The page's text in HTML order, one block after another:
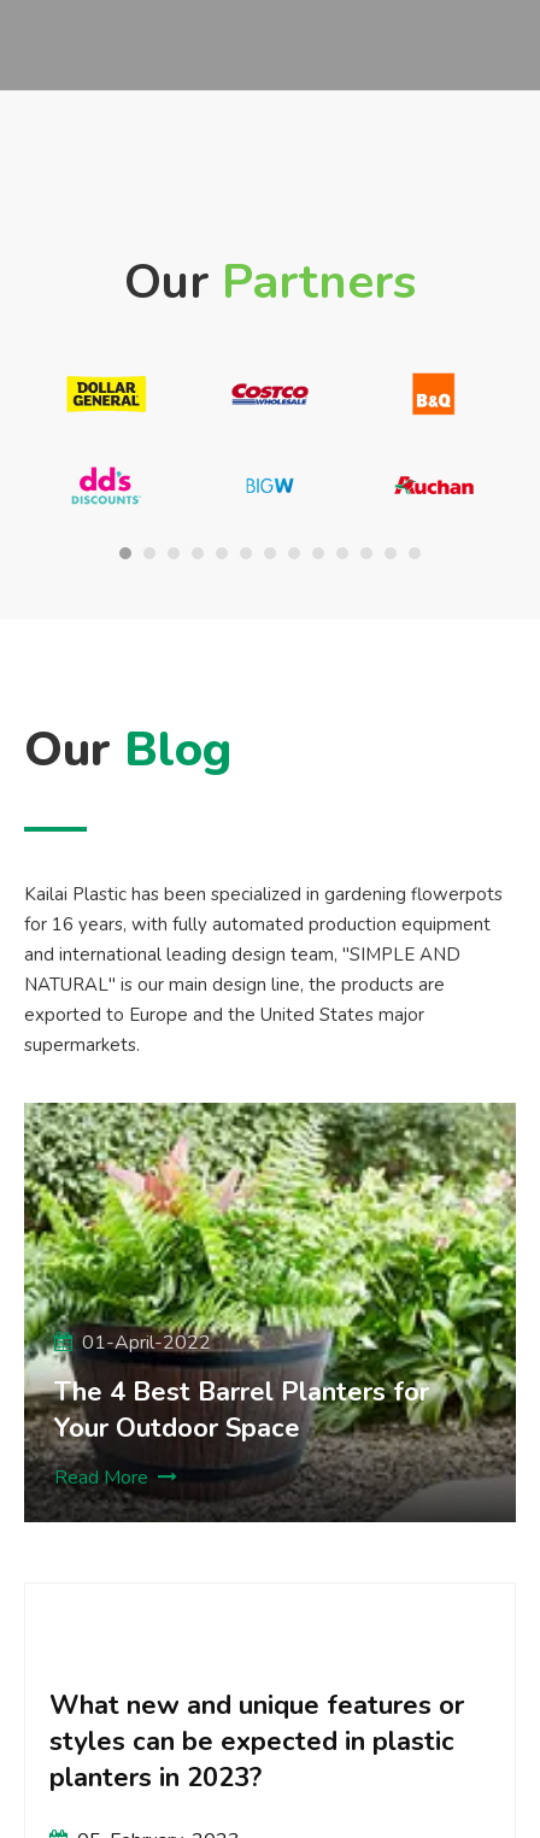
Our Partners
Our Blog
Kailai Plastic has been specialized in gardening flowerpots
for 16 years, with fully automated production equipment
and international leading design team, "SIMPLE AND
NATURAL" is our main design line, the products are
exported to Europe and the United States major
supermarkets.
The 4 Best Barrel Planters for
Your Outdoor Space
01-April-2022
Read More
What new and creative surface
designs or textures can be
expected on plastic planters in